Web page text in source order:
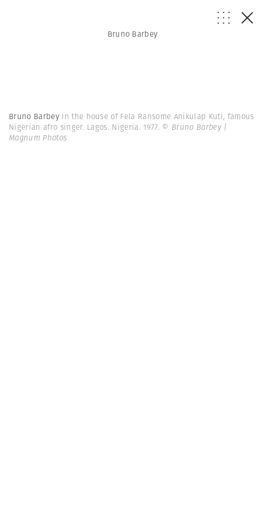
Bruno Barbey
Bruno Barbey In the house of Fela Ransome Anikulap Kuti, famous
Nigerian afro singer. Lagos. Nigeria. 1977. © Bruno Barbey |
Magnum Photos